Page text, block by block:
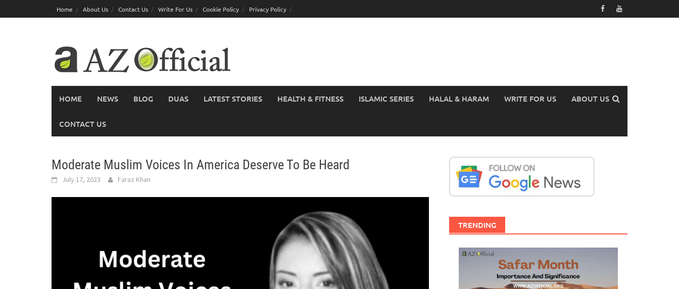
to
Home About Us Contact Us Write For Us Cookie Policy Privacy Policy
HOME NEWS BLOG DUAS LATEST STORIES HEALTH & FITNESS ISLAMIC SERIES HALAL & HARAM WRITE FOR US ABOUT US
CONTACT US
Moderate Muslim Voices In America Deserve To Be Heard
July 17, 2023 Faraz Khan
TRENDING